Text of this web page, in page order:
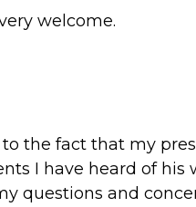
welcome.
the fact that my
I have heard of his
questions and